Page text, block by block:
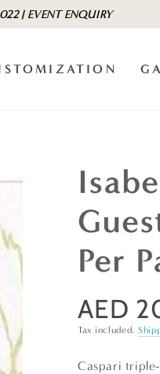
| EVENT ENQUIRY
Per
Regular
price
AED
Tax included.
Caspari